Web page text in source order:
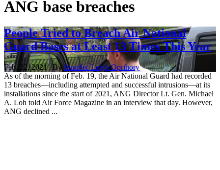
ANG base breaches
People Tried to Breach Air National
Guard Bases at Least 13 Times This Year
Feb. 22, 2021 | ByJennifer-Leigh Oprihory
As of the morning of Feb. 19, the Air National Guard had recorded
13 breaches—including attempted and successful intrusions—at its
installations since the start of 2021, ANG Director Lt. Gen. Michael
A. Loh told Air Force Magazine in an interview that day. However,
ANG declined ...